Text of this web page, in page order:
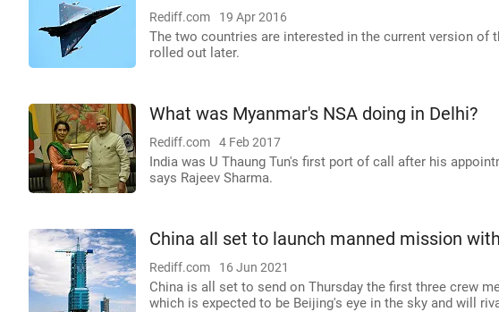
Rediff.com 19 Apr 2016
The two countries are interested in the current version of
rolled out later.
What was Myanmar's NSA doing in Delhi?
Rediff.com 4 Feb 2017
India was U Thaung Tun's first port of call after his
says Rajeev Sharma.
China all set to launch manned mission
Rediff.com 16 Jun 2021
China is all set to send on Thursday the first three crew
which is expected to be Beijing's eye in the sky and will